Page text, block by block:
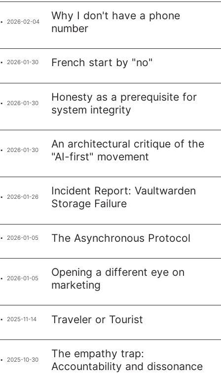
2026-02-04
Why I don't have a phone
number
2026-01-30 French start by "no"
2026-01-30
Honesty as a prerequisite for
system integrity
2026-01-30
An architectural critique of the
"AI-first" movement
2026-01-26
Incident Report: Vaultwarden
Storage Failure
2026-01-05 The Asynchronous Protocol
2026-01-05
Opening a different eye on
marketing
2025-11-14 Traveler or Tourist
2025-10-30
The empathy trap:
Accountability and dissonance